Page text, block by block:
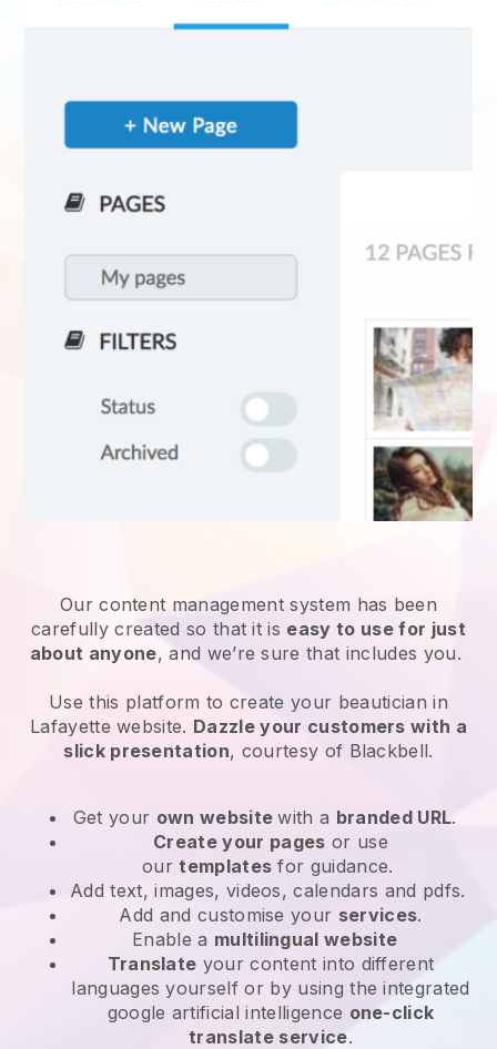
Our content management system has been
carefully created so that it is easy to use for just
about anyone, and we’re sure that includes you.
Use this platform to create your beautician in
Lafayette website. Dazzle your customers with a
slick presentation, courtesy of Blackbell.
Get your own websitewith a branded URL.
Create your pages or use
ourtemplates for guidance.
Add text, images, videos, calendars and pdfs.
Add and customise your services.
Enable a multilingual website
Translate your content into different
languages yourself or by using the integrated
google artificial intelligence one-click
translate service.